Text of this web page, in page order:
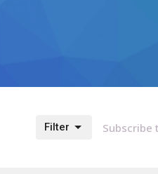
Subscribe
Filter